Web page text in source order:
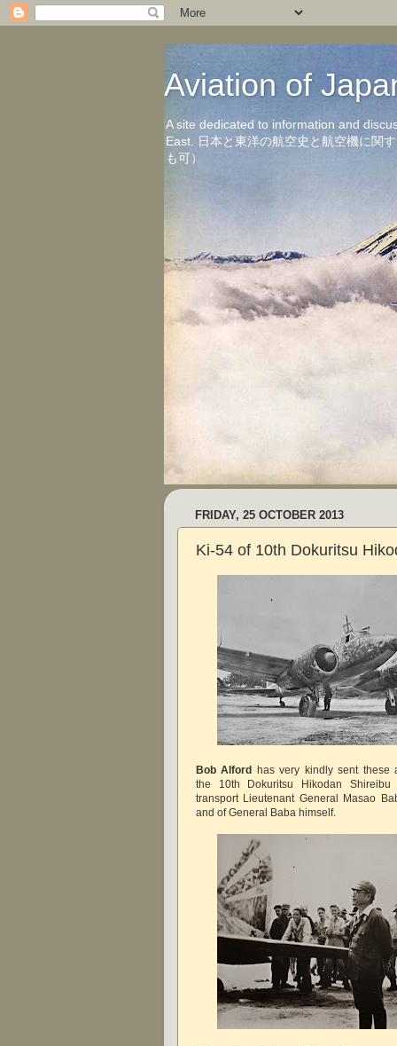
Aviation of
A site dedicated to information and
East. 日本と東洋の航空史と航空機に関
も可）
FRIDAY, 25 OCTOBER 2013
Ki-54 of 10th Dokuritsu
Bob Alford has very kindly sent these
the 10th Dokuritsu Hikodan
transport Lieutenant General Masao
and of General Baba himself.